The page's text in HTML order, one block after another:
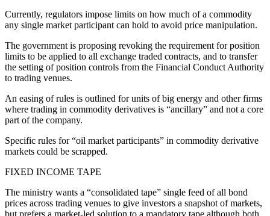
Currently, regulators impose limits on how much of a commodity
any single market participant can hold to avoid price manipulation.
The government is proposing revoking the requirement for position
limits to be applied to all exchange traded contracts, and to transfer
the setting of position controls from the Financial Conduct Authority
to trading venues.
An easing of rules is outlined for units of big energy and other firms
where trading in commodity derivatives is “ancillary” and not a core
part of the company.
Specific rules for “oil market participants” in commodity derivative
markets could be scrapped.
FIXED INCOME TAPE
The ministry wants a “consolidated tape” single feed of all bond
prices across trading venues to give investors a snapshot of markets,